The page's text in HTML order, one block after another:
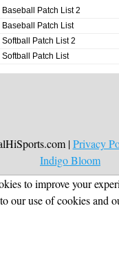
Baseball Patch List 2
Baseball Patch List
Patch List 2
Softball Patch List
|Privacy
Indigo Bloom
to improve your
our use of cookies and